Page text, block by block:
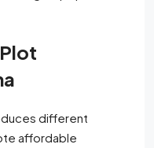
different
affordable